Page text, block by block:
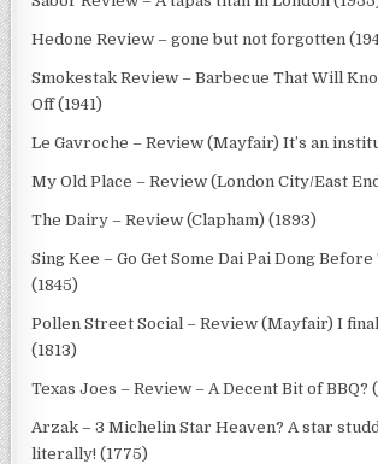
Hedone Review – gone but not forgotten
Smokestak Review – Barbecue That Will
Off (1941)
Le Gavroche – Review (Mayfair) It’s an
My Old Place – Review (London City/East
The Dairy – Review (Clapham) (1893)
Sing Kee – Go Get Some Dai Pai Dong
(1845)
Pollen Street Social – Review (Mayfair) I
(1813)
Texas Joes – Review – A Decent Bit of BBQ?
Arzak – 3 Michelin Star Heaven? A star
literally! (1775)